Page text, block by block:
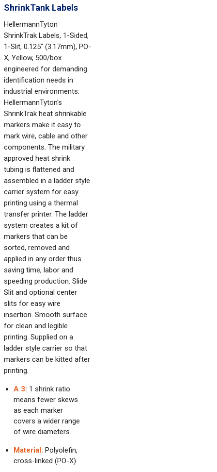
ShrinkTank Labels
HellermannTyton
ShrinkTrak Labels, 1-Sided,
1-Slit, 0.125" (3.17mm), PO-
X, Yellow, 500/box
engineered for demanding
identification needs in
industrial environments.
HellermannTyton's
ShrinkTrak heat shrinkable
markers make it easy to
mark wire, cable and other
components. The military
approved heat shrink
tubing is flattened and
assembled in a ladder style
carrier system for easy
printing using a thermal
transfer printer. The ladder
system creates a kit of
markers that can be
sorted, removed and
applied in any order thus
saving time, labor and
speeding production. Slide
Slit and optional center
slits for easy wire
insertion. Smooth surface
for clean and legible
printing. Supplied on a
ladder style carrier so that
markers can be kitted after
printing.
A 3: 1 shrink ratio
means fewer skews
as each marker
covers a wider range
of wire diameters.
Material: Polyolefin,
cross-linked (PO-X)